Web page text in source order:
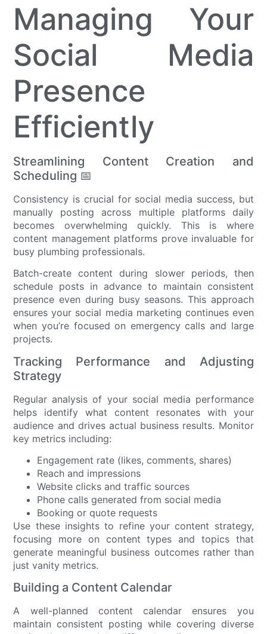
Managing Your
Social Media
Presence
Efficiently
Streamlining Content Creation and
Scheduling 📅
Consistency is crucial for social media success, but
manually posting across multiple platforms daily
becomes overwhelming quickly. This is where
content management platforms prove invaluable for
busy plumbing professionals.
Batch-create content during slower periods, then
schedule posts in advance to maintain consistent
presence even during busy seasons. This approach
ensures your social media marketing continues even
when you’re focused on emergency calls and large
projects.
Tracking Performance and Adjusting
Strategy
Regular analysis of your social media performance
helps identify what content resonates with your
audience and drives actual business results. Monitor
key metrics including:
Engagement rate (likes, comments, shares)
Reach and impressions
Website clicks and traffic sources
Phone calls generated from social media
Booking or quote requests
Use these insights to refine your content strategy,
focusing more on content types and topics that
generate meaningful business outcomes rather than
just vanity metrics.
Building a Content Calendar
A well-planned content calendar ensures you
maintain consistent posting while covering diverse